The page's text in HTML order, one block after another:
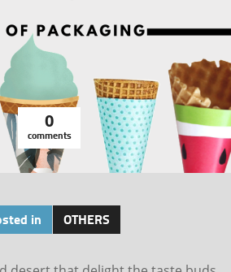
0
comments
in OTHERS